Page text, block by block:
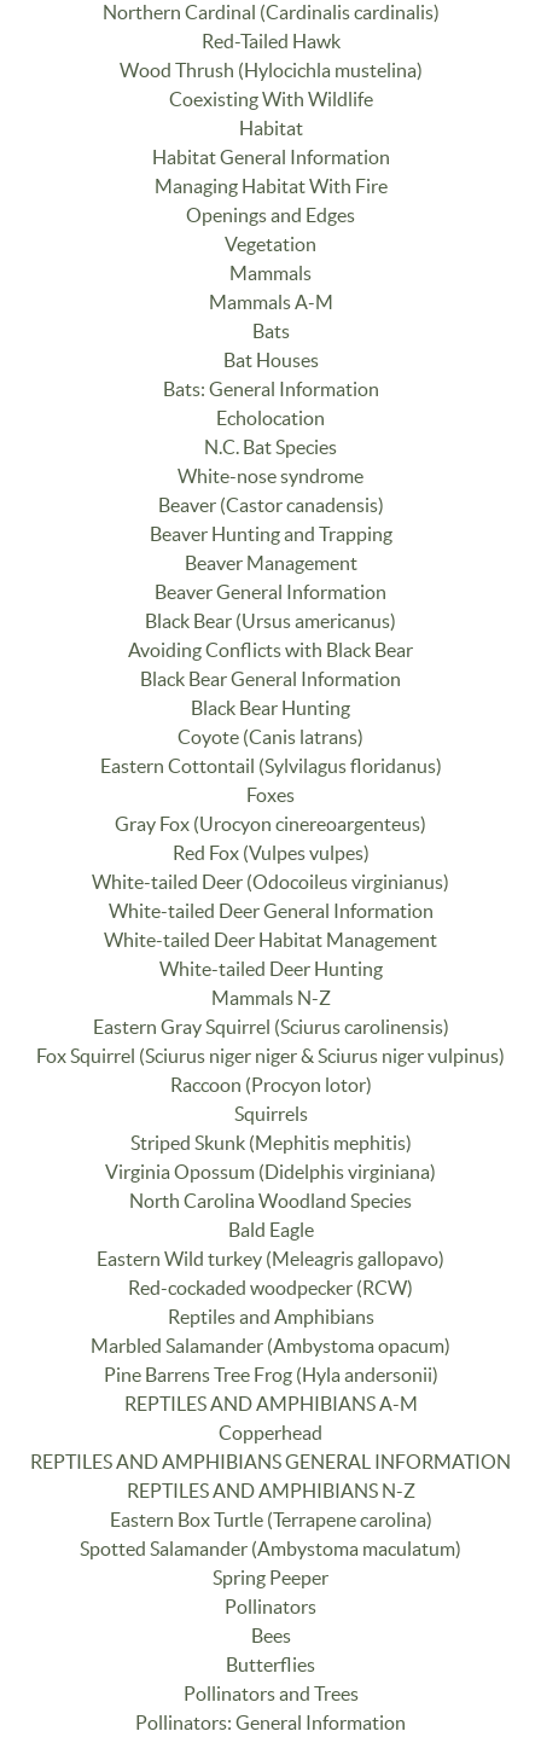
Northern Cardinal (Cardinalis cardinalis)
Red-Tailed Hawk
Wood Thrush (Hylocichla mustelina)
Coexisting With Wildlife
Habitat
Habitat General Information
Managing Habitat With Fire
Openings and Edges
Vegetation
Mammals
Mammals A-M
Bats
Bat Houses
Bats: General Information
Echolocation
N.C. Bat Species
White-nose syndrome
Beaver (Castor canadensis)
Beaver Hunting and Trapping
Beaver Management
Beaver General Information
Black Bear (Ursus americanus)
Avoiding Conflicts with Black Bear
Black Bear General Information
Black Bear Hunting
Coyote (Canis latrans)
Eastern Cottontail (Sylvilagus floridanus)
Foxes
Gray Fox (Urocyon cinereoargenteus)
Red Fox (Vulpes vulpes)
White-tailed Deer (Odocoileus virginianus)
White-tailed Deer General Information
White-tailed Deer Habitat Management
White-tailed Deer Hunting
Mammals N-Z
Eastern Gray Squirrel (Sciurus carolinensis)
Fox Squirrel (Sciurus niger niger & Sciurus niger vulpinus)
Raccoon (Procyon lotor)
Squirrels
Striped Skunk (Mephitis mephitis)
Virginia Opossum (Didelphis virginiana)
North Carolina Woodland Species
Bald Eagle
Eastern Wild turkey (Meleagris gallopavo)
Red-cockaded woodpecker (RCW)
Reptiles and Amphibians
Marbled Salamander (Ambystoma opacum)
Pine Barrens Tree Frog (Hyla andersonii)
REPTILES AND AMPHIBIANS A-M
Copperhead
REPTILES AND AMPHIBIANS GENERAL INFORMATION
REPTILES AND AMPHIBIANS N-Z
Eastern Box Turtle (Terrapene carolina)
Spotted Salamander (Ambystoma maculatum)
Spring Peeper
Pollinators
Bees
Butterflies
Pollinators and Trees
Pollinators: General Information